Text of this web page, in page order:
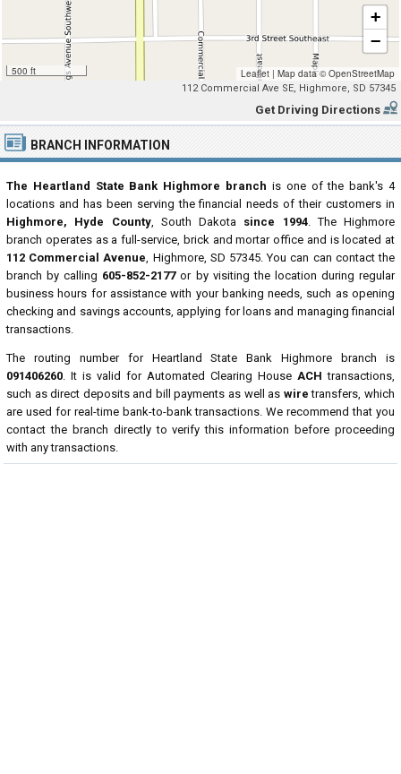
500 ft
+
−
Leaflet | Map data ©OpenStreetMap
112 Commercial Ave SE, Highmore, SD 57345
Get Driving Directions
BRANCH INFORMATION
The Heartland State Bank Highmore branch is one of the bank's 4
locations and has been serving the financial needs of their customers in
Highmore, Hyde County, South Dakota since 1994. The Highmore
branch operates as a full-service, brick and mortar office and is located at
112 Commercial Avenue, Highmore, SD 57345. You can can contact the
branch by calling 605-852-2177or by visiting the location during regular
business hours for assistance with your banking needs, such as opening
checking and savings accounts, applying for loans and managing financial
transactions.
The routing number for Heartland State Bank Highmore branch is
091406260. It is valid for Automated Clearing House ACH transactions,
such as direct deposits and bill payments as well as wire transfers, which
are used for real-time bank-to-bank transactions. We recommend that you
contact the branch directly to verify this information before proceeding
with any transactions.